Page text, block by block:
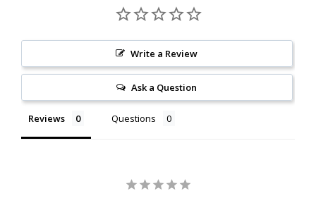
Write a Review
Ask a Question
Reviews Questions